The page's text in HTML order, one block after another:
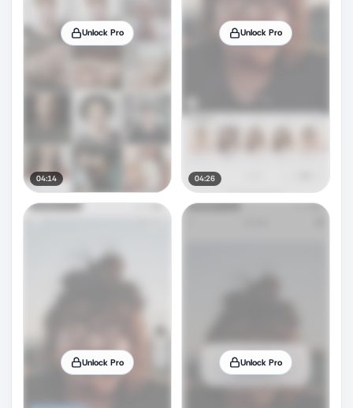
Unlock Pro
04:14
Unlock Pro
04:26
Unlock Pro Unlock Pro